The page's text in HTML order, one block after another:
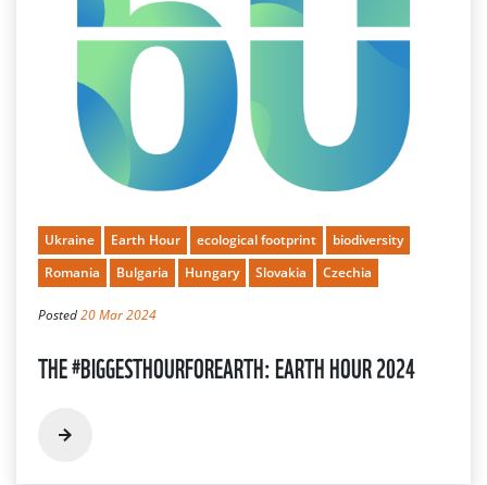
Ukraine Earth Hour ecological footprint
biodiversity
Romania
Bulgaria Hungary Slovakia Czechia
Posted20 Mar 2024
THE #BIGGESTHOURFOREARTH: EARTH HOUR 2024